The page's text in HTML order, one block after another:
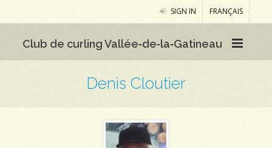
SIGN IN FRANÇAIS
Club de curling Vallée‑de‑la‑Gatineau
Denis Cloutier